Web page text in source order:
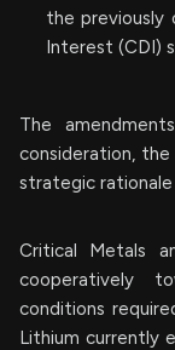
the previously
Interest (CDI)
The
consideration,
strategic
Critical Metals
cooperatively
conditions
Lithium currently